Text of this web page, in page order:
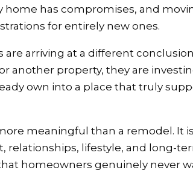
home has compromises, and
for entirely new ones.
arriving at a different
another property, they are
own into a place that truly
meaningful than a remodel. It
relationships, lifestyle, and long-
homeowners genuinely never